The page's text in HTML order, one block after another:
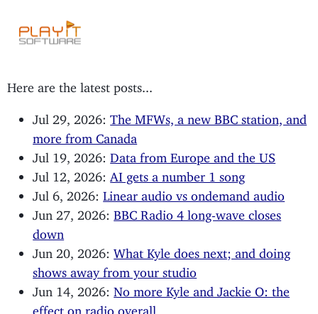
Here are the latest posts...
Jul 29, 2026:The MFWs, a new BBC station, and
more from Canada
Jul 19, 2026:Data from Europe and the US
Jul 12, 2026:
AI gets a number 1 song
Jul 6, 2026:Linear audio vs ondemand audio
Jun 27, 2026:BBC Radio 4 long-wave closes
down
Jun 20, 2026:What Kyle does next; and doing
shows away from your studio
Jun 14, 2026:No more Kyle and Jackie O: the
effect on radio overall